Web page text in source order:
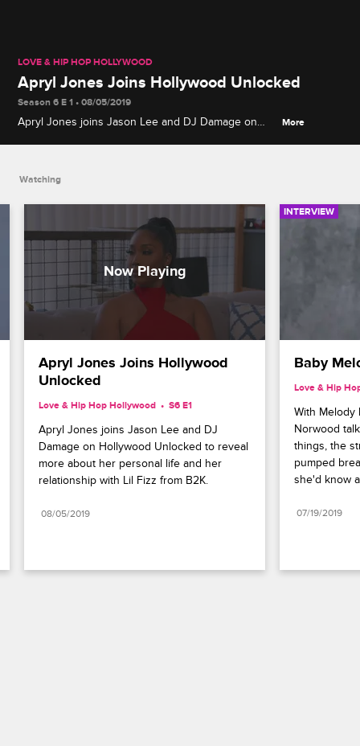
LOVE & HIP HOP HOLLYWOOD
Apryl Jones Joins Hollywood Unlocked
Season 6 E 1 • 08/05/2019
Apryl Jones joins Jason Lee and DJ Damage on
More
Watching
Apryl Jones Joins Hollywood
Unlocked
Love & Hip Hop Hollywood S6 E1
Apryl Jones joins Jason Lee and DJ
Damage on Hollywood Unlocked to reveal
more about her personal life and her
relationship with Lil Fizz from B2K.
08/05/2019
INTERVIEW
Baby
Love & Hip
With Melody
Norwood
things, the
pumped
she'd know
07/19/2019